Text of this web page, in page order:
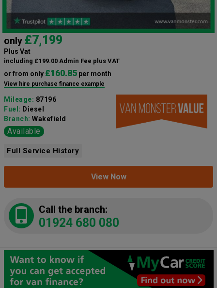
only £7,199
Plus Vat
including £199.00 Admin Fee plus VAT
or from only £160.85 per month
View hire purchase finance example
Mileage: 87196
Fuel: Diesel
Branch: Wakefield
Available
Full Service History
View Now
Call the branch:
01924 680 080